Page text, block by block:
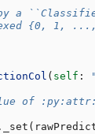
a
{0, 1,
( self :
of
. _set (